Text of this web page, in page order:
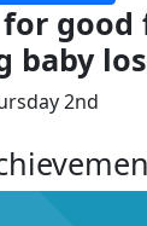
good
baby
2nd